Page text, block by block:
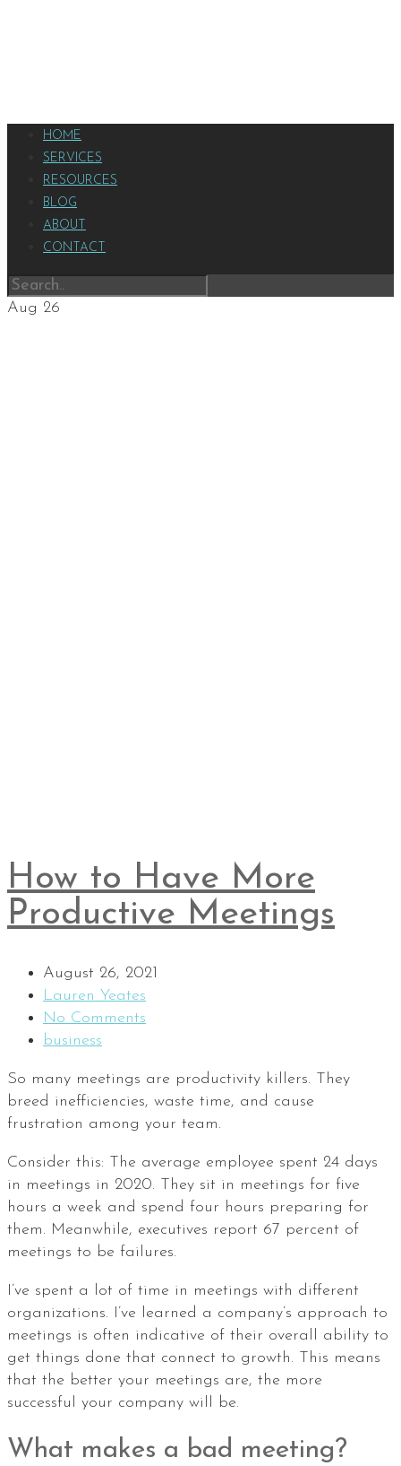
HOME
SERVICES
RESOURCES
BLOG
ABOUT
CONTACT
Aug 26
How to Have More
Productive Meetings
August 26, 2021
Lauren Yeates
No Comments
business
So many meetings are productivity killers. They
breed inefficiencies, waste time, and cause
frustration among your team.
Consider this: The average employee spent 24 days
in meetings in 2020. They sit in meetings for five
hours a week and spend four hours preparing for
them. Meanwhile, executives report 67 percent of
meetings to be failures.
I’ve spent a lot of time in meetings with different
organizations. I’ve learned a company’s approach to
meetings is often indicative of their overall ability to
get things done that connect to growth. This means
that the better your meetings are, the more
successful your company will be.
What makes a bad meeting?